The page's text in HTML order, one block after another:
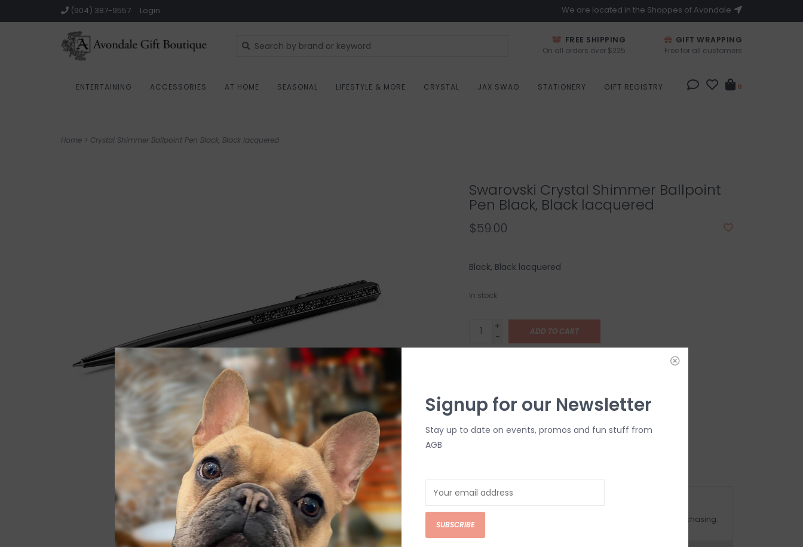
(904) 387-9557 Login We are located in the Shoppes of Avondale
FREE SHIPPING
On all orders over $225
GIFT WRAPPING
Free for all customers
ENTERTAINING ACCESSORIES AT HOME SEASONAL LIFESTYLE & MORE CRYSTAL JAX SWAG STATIONERY GIFT REGISTRY 0
Home > Crystal Shimmer Ballpoint Pen Black, Black lacquered
Swarovski Crystal Shimmer Ballpoint
Pen Black, Black lacquered
$59.00
Black, Black lacquered
In stock
+
-
ADD TO CART
Make sure to select this option when purchasing.
Signup for our Newsletter
Stay up to date on events, promos and fun stuff from
AGB
SUBSCRIBE